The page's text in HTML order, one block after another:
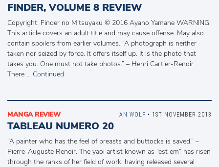
FINDER, VOLUME 8 REVIEW
Copyright: Finder no Mitsuyaku © 2016 Ayano Yamane WARNING:
This article covers an adult title and may cause offense. May also
contain spoilers from earlier volumes. “A photograph is neither
taken nor seized by force. It offers itself up. It is the photo that
takes you. One must not take photos.” – Henri Cartier-Renoir
There … Continued
MANGA REVIEW
TABLEAU NUMERO 20
“A painter who has the feel of breasts and buttocks is saved.” –
Pierre-Auguste Renoir. The yaoi artist known as “est em” has risen
through the ranks of her field of work, having released several
IAN WOLF • 1ST NOVEMBER 2013